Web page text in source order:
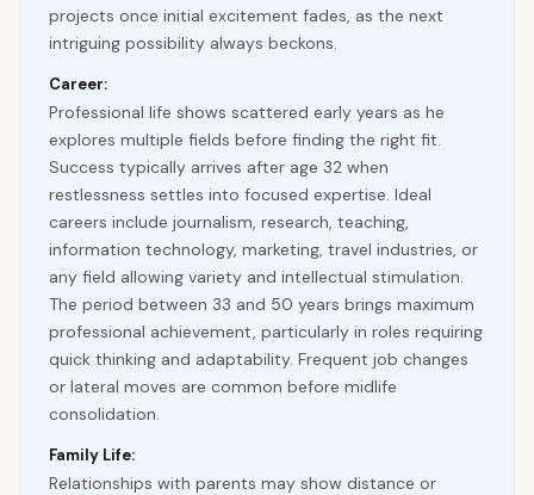
projects once initial excitement fades, as the next
intriguing possibility always beckons.
Career:
Professional life shows scattered early years as he
explores multiple fields before finding the right fit.
Success typically arrives after age 32 when
restlessness settles into focused expertise. Ideal
careers include journalism, research, teaching,
information technology, marketing, travel industries, or
any field allowing variety and intellectual stimulation.
The period between 33 and 50 years brings maximum
professional achievement, particularly in roles requiring
quick thinking and adaptability. Frequent job changes
or lateral moves are common before midlife
consolidation.
Family Life:
Relationships with parents may show distance or